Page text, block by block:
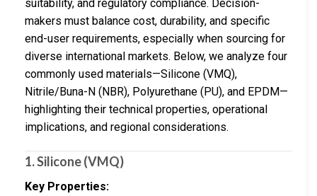
suitability, and regulatory compliance. Decision-
makers must balance cost, durability, and specific
end-user requirements, especially when sourcing for
diverse international markets. Below, we analyze four
commonly used materials—Silicone (VMQ),
Nitrile/Buna-N (NBR), Polyurethane (PU), and EPDM—
highlighting their technical properties, operational
implications, and regional considerations.
1. Silicone (VMQ)
Key Properties: